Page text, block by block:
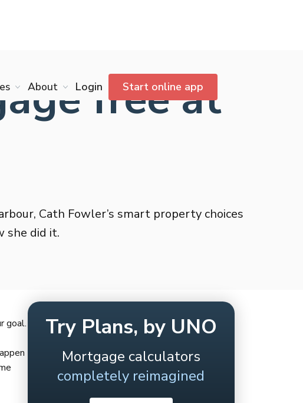
About Login Start online app
free at
Cath Fowler’s smart property choices
she did it.
goal.
Try Plans, by UNO
Mortgage calculators
completely reimagined